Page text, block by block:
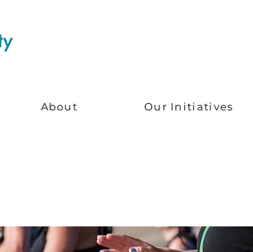
About Our Initiatives